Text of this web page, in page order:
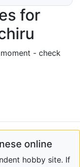
for
- check
online
hobby site. If